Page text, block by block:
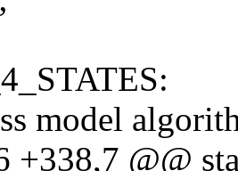
model
+338,7 @@